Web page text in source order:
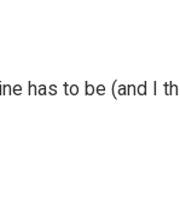
has to be (and I